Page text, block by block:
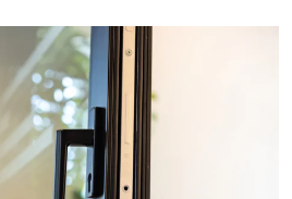
Send